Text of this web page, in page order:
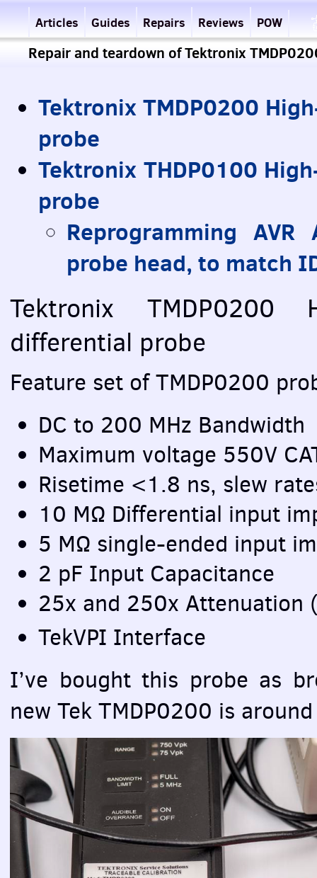
Articles Guides Repairs Reviews POW
Repair and teardown of Tektronix
Tektronix TMDP0200
probe
Tektronix THDP0100
probe
Reprogramming AVR
probe head, to match
Tektronix TMDP0200
differential probe
Feature set of TMDP0200
DC to 200 MHz Bandwidth
Maximum voltage 550V
Risetime <1.8 ns, slew
10 MΩ Differential input
5 MΩ single-ended input
2 pF Input Capacitance
25x and 250x Attenuation
TekVPI Interface
I’ve bought this probe as
new Tek TMDP0200 is